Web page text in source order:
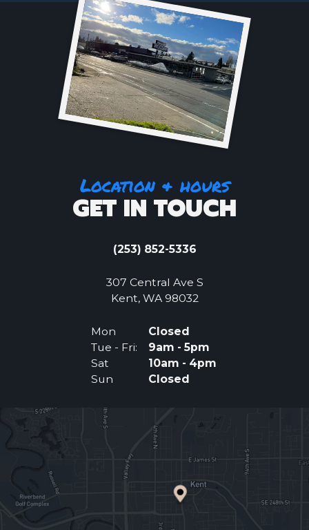
Location & hours
GET IN TOUCH
(253) 852-5336
307 Central Ave S
Kent, WA 98032(Opens an external
Mon
Closed
Tue - Fri:
9am - 5pm
Sat
10am - 4pm
Sun
Closed